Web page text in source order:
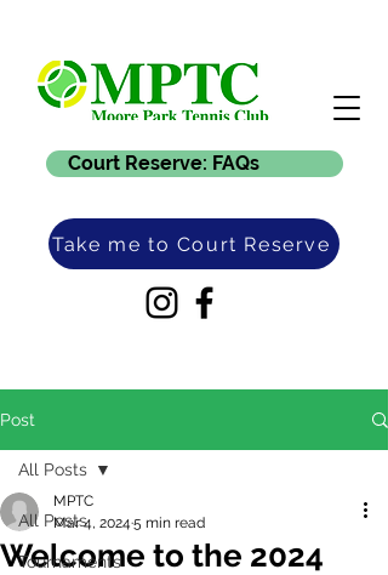
Court Reserve: FAQs
Take me to Court Reserve
Post
All Posts
Tournaments
All Posts
Welcome to the 2024
MPTC
Mar 4, 2024 5 min read